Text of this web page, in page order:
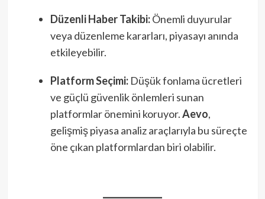
Düzenli Haber Takibi:Önemli duyurular
veya düzenleme kararları, piyasayı anında
etkileyebilir.
Platform Seçimi:Düşük fonlama ücretleri
ve güçlü güvenlik önlemleri sunan
platformlar önemini koruyor.Aevo,
gelişmiş piyasa analiz araçlarıyla bu süreçte
öne çıkan platformlardan biri olabilir.